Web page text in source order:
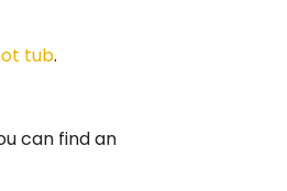
tub.
can find an